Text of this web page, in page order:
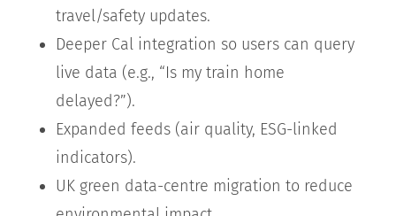
travel/safety updates.
Deeper Cal integration so users can query
live data (e.g., “Is my train home
delayed?”).
Expanded feeds (air quality, ESG-linked
indicators).
UK green data-centre migration to reduce